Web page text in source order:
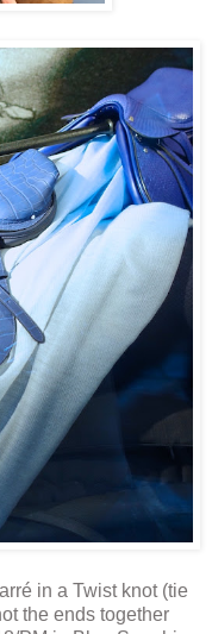
in a Twist knot (tie
the ends together